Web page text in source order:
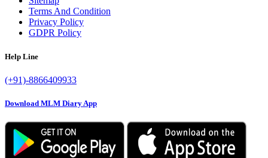
Terms And Condition
Privacy Policy
GDPR Policy
Help Line
(+91)-8866409933
Download MLM Diary App